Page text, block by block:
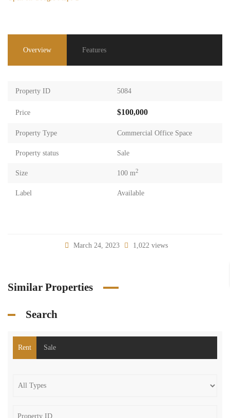
Overview Features
Property ID 5084
Price $100,000
Property Type Commercial Office Space
Property status Sale
Size 100 m2
Label Available
March 24, 2023 1,022 views
Similar Properties
Search
Rent Sale